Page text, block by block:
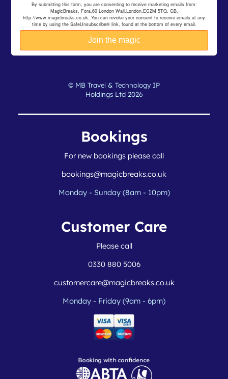
By submitting this form, you are consenting to receive marketing emails from:
MagicBreaks, Fora,60 London Wall,London,EC2M 5TQ, GB,
http://www.magicbreaks.co.uk. You can revoke your consent to receive emails at any
time by using the SafeUnsubscribe® link, found at the bottom of every email.
© MB Travel & Technology IP
Holdings Ltd 2026
Bookings
For new bookings please call
bookings@magicbreaks.co.uk
Monday - Sunday (8am - 10pm)
Customer Care
Please call
0330 880 5006
customercare@magicbreaks.co.uk
Monday - Friday (9am - 6pm)